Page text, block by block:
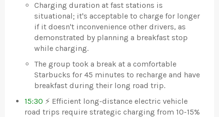
Charging duration at fast stations is
situational; it's acceptable to charge for longer
if it doesn't inconvenience other drivers, as
demonstrated by planning a breakfast stop
while charging.
The group took a break at a comfortable
Starbucks for 45 minutes to recharge and have
breakfast during their long road trip.
15:30 ⚡ Efficient long-distance electric vehicle
road trips require strategic charging from 10-15%